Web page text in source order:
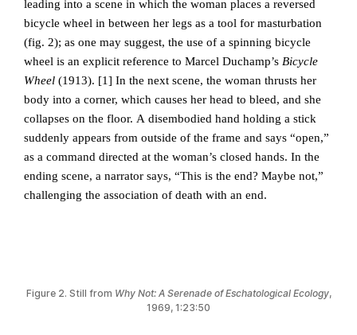
leading into a scene in which the woman places a reversed
bicycle wheel in between her legs as a tool for masturbation
(fig. 2); as one may suggest, the use of a spinning bicycle
wheel is an explicit reference to Marcel Duchamp’s Bicycle
Wheel (1913). [1] In the next scene, the woman thrusts her
body into a corner, which causes her head to bleed, and she
collapses on the floor. A disembodied hand holding a stick
suddenly appears from outside of the frame and says “open,”
as a command directed at the woman’s closed hands. In the
ending scene, a narrator says, “This is the end? Maybe not,”
challenging the association of death with an end.
Figure 2. Still from Why Not: A Serenade of Eschatological Ecology,
1969, 1:23:50